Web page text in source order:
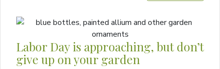
Labor Day is approaching, but don’t
give up on your garden